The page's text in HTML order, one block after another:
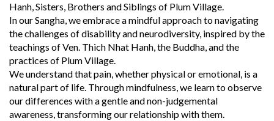
Hanh, Sisters, Brothers and Siblings of Plum Village.
In our Sangha, we embrace a mindful approach to navigating
the challenges of disability and neurodiversity, inspired by the
teachings of Ven. Thich Nhat Hanh, the Buddha, and the
practices of Plum Village.
We understand that pain, whether physical or emotional, is a
natural part of life. Through mindfulness, we learn to observe
our differences with a gentle and non-judgemental
awareness, transforming our relationship with them.